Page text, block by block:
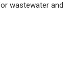
wastewater and